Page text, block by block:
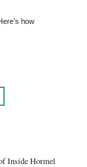
how
Inside Hormel